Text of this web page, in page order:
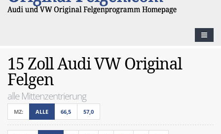
15 Zoll Audi VW Original
Felgen
alle Mittenzentrierung
MZ: ALLE 66,5 57,0